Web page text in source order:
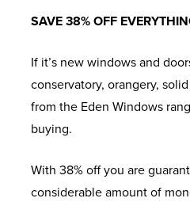
SAVE 38% OFF
If it’s new windows and
conservatory, orangery,
from the Eden Windows
buying.
With 38% off you are
considerable amount of